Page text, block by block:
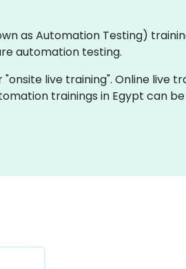
as Automation Testing)
automation testing.
live training". Online live
trainings in Egypt can